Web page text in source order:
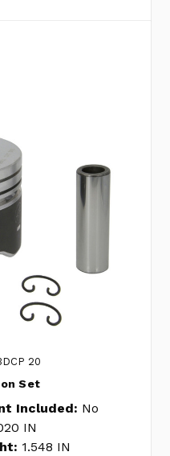
20
Set
Included: No
IN
1.548 IN